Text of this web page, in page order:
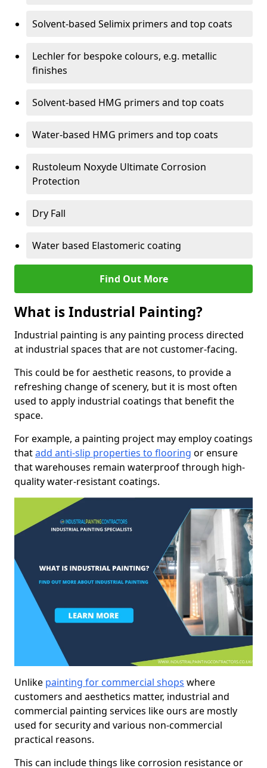
Solvent-based Selimix primers and top coats
Lechler for bespoke colours, e.g. metallic
finishes
Solvent-based HMG primers and top coats
Water-based HMG primers and top coats
Rustoleum Noxyde Ultimate Corrosion
Protection
Dry Fall
Water based Elastomeric coating
Find Out More
What is Industrial Painting?
Industrial painting is any painting process directed
at industrial spaces that are not customer-facing.
This could be for aesthetic reasons, to provide a
refreshing change of scenery, but it is most often
used to apply industrial coatings that benefit the
space.
For example, a painting project may employ coatings
thatadd anti-slip properties to flooring or ensure
that warehouses remain waterproof through high-
quality water-resistant coatings.
Unlike painting for commercial shops where
customers and aesthetics matter, industrial and
commercial painting services like ours are mostly
used for security and various non-commercial
practical reasons.
This can include things like corrosion resistance or